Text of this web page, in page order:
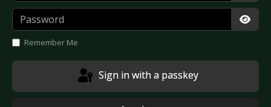
Password
Remember Me
Sign in with a passkey